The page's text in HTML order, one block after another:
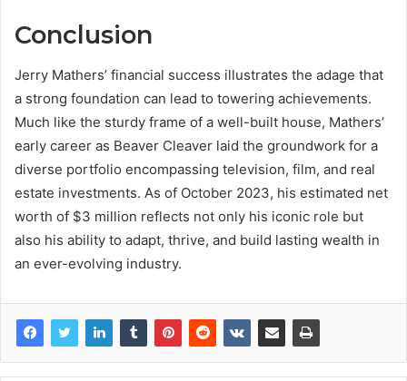
Conclusion
Jerry Mathers’ financial success illustrates the adage that
a strong foundation can lead to towering achievements.
Much like the sturdy frame of a well-built house, Mathers’
early career as Beaver Cleaver laid the groundwork for a
diverse portfolio encompassing television, film, and real
estate investments. As of October 2023, his estimated net
worth of $3 million reflects not only his iconic role but
also his ability to adapt, thrive, and build lasting wealth in
an ever-evolving industry.